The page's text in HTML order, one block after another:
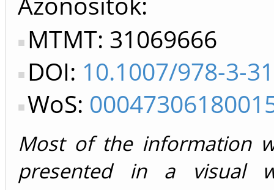
MTMT: 31069666
DOI: 10.1007/978-3-
WoS:
Most of the information
presented in a visual